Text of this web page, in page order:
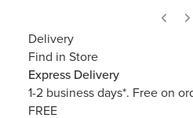
Delivery
Find in Store
Express Delivery
1-2 business days*. Free on
FREE